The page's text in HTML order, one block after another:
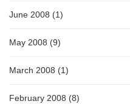
June 2008 (1)
May 2008 (9)
March 2008 (1)
February 2008 (8)